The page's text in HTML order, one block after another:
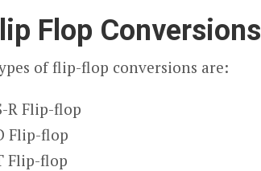
Flop Conversions
of flip-flop conversions are:
R Flip-flop
Flip-flop
Flip-flop